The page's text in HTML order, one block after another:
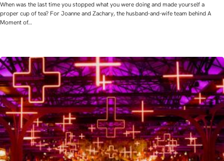
When was the last time you stopped what you were doing and made yourself a
proper cup of tea? For Joanne and Zachary, the husband-and-wife team behind A
Moment of…